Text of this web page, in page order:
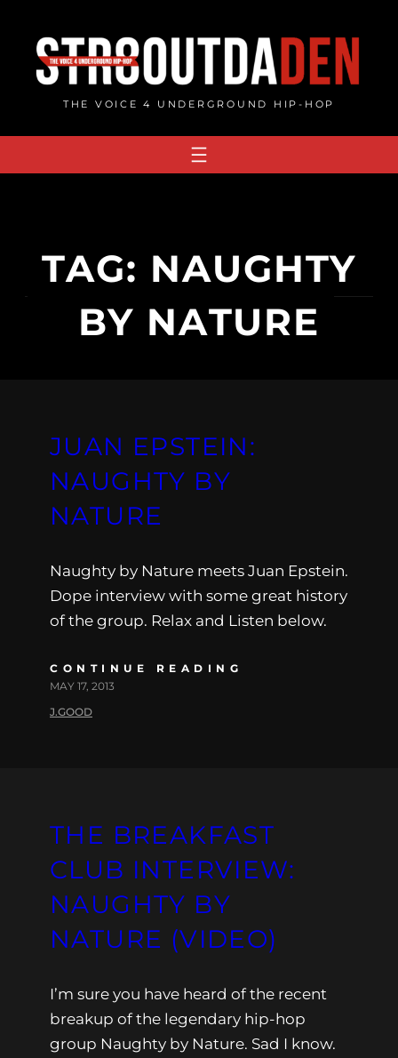
content
THE VOICE 4 UNDERGROUND HIP-HOP
TAG: NAUGHTY
BY NATURE
JUAN EPSTEIN:
NAUGHTY BY
NATURE
Naughty by Nature meets Juan Epstein.
Dope interview with some great history
of the group. Relax and Listen below.
CONTINUE READING
MAY 17, 2013
J.GOOD
THE BREAKFAST
CLUB INTERVIEW:
NAUGHTY BY
NATURE (VIDEO)
I’m sure you have heard of the recent
breakup of the legendary hip-hop
group Naughty by Nature. Sad I know.